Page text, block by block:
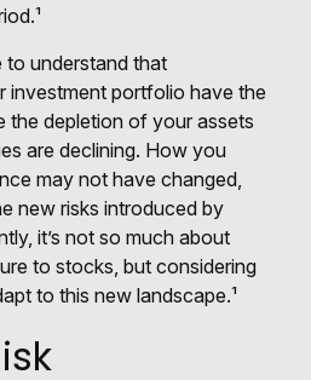
to understand that
investment portfolio have the
the depletion of your assets
are declining. How you
may not have changed,
new risks introduced by
it’s not so much about
to stocks, but considering
to this new landscape.¹